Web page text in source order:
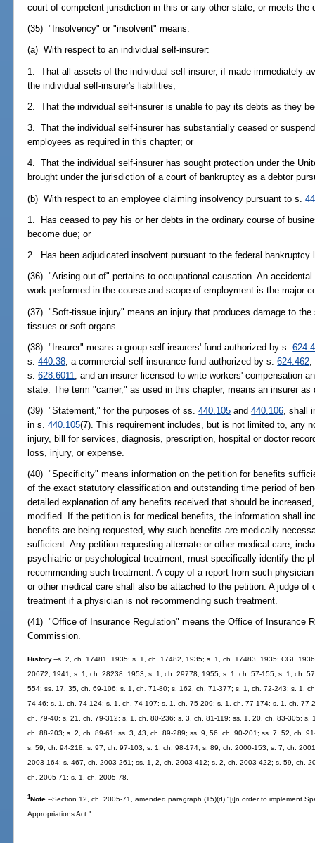
court of competent jurisdiction in this or any other state, or meets the
(35) "Insolvency" or "insolvent" means:
(a) With respect to an individual self-insurer:
1. That all assets of the individual self-insurer, if made immediately
the individual self-insurer's liabilities;
2. That the individual self-insurer is unable to pay its debts as they
3. That the individual self-insurer has substantially ceased or
employees as required in this chapter; or
4. That the individual self-insurer has sought protection under the
brought under the jurisdiction of a court of bankruptcy as a debtor
(b) With respect to an employee claiming insolvency pursuant to s.
1. Has ceased to pay his or her debts in the ordinary course of
become due; or
2. Has been adjudicated insolvent pursuant to the federal bankruptcy
(36) "Arising out of" pertains to occupational causation. An
work performed in the course and scope of employment is the major
(37) "Soft-tissue injury" means an injury that produces damage to
tissues or soft organs.
(38) "Insurer" means a group self-insurers' fund authorized by s.
s.440.38 , a commercial self-insurance fund authorized by s.624.462
s.628.6011
, and an insurer licensed to write workers' compensation
state. The term "carrier," as used in this chapter, means an insurer
(39) "Statement," for the purposes of ss.440.105 and440.106, shall
in s.440.105(7). This requirement includes, but is not limited to, any
injury, bill for services, diagnosis, prescription, hospital or doctor
loss, injury, or expense.
(40) "Specificity" means information on the petition for benefits
of the exact statutory classification and outstanding time period of
detailed explanation of any benefits received that should be
modified. If the petition is for medical benefits, the information shall
benefits are being requested, why such benefits are medically
sufficient. Any petition requesting alternate or other medical care,
psychiatric or psychological treatment, must specifically identify the
recommending such treatment. A copy of a report from such
or other medical care shall also be attached to the petition. A judge
treatment if a physician is not recommending such treatment.
(41) "Office of Insurance Regulation" means the Office of Insurance
Commission.
History.--s. 2, ch. 17481, 1935; s. 1, ch. 17482, 1935; s. 1, ch. 17483, 1935; CGL
20672, 1941; s. 1, ch. 28238, 1953; s. 1, ch. 29778, 1955; s. 1, ch. 57-155; s. 1, ch.
554; ss. 17, 35, ch. 69-106; s. 1, ch. 71-80; s. 162, ch. 71-377; s. 1, ch. 72-243; s. 1,
74-46; s. 1, ch. 74-124; s. 1, ch. 74-197; s. 1, ch. 75-209; s. 1, ch. 77-174; s. 1, ch.
ch. 79-40; s. 21, ch. 79-312; s. 1, ch. 80-236; s. 3, ch. 81-119; ss. 1, 20, ch. 83-305;
ch. 88-203; s. 2, ch. 89-61; ss. 3, 43, ch. 89-289; ss. 9, 56, ch. 90-201; ss. 7, 52, ch.
s. 59, ch. 94-218; s. 97, ch. 97-103; s. 1, ch. 98-174; s. 89, ch. 2000-153; s. 7, ch.
2003-164; s. 467, ch. 2003-261; ss. 1, 2, ch. 2003-412; s. 2, ch. 2003-422; s. 59, ch.
ch. 2005-71; s. 1, ch. 2005-78.
1Note.--Section 12, ch. 2005-71, amended paragraph (15)(d) "[i]n order to implement
Appropriations Act."